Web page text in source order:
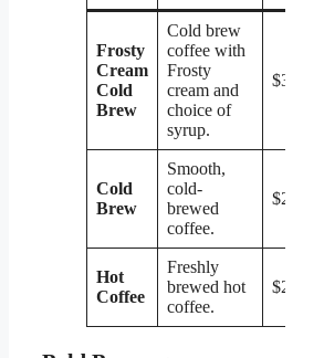
Frosty
Cream
Cold
Brew
Cold brew
coffee with
Frosty
cream and
choice of
syrup.
$3.49
Cold
Brew
Smooth,
cold-
brewed
coffee.
$2.99
Hot
Coffee
Freshly
brewed hot
coffee.
$2.19